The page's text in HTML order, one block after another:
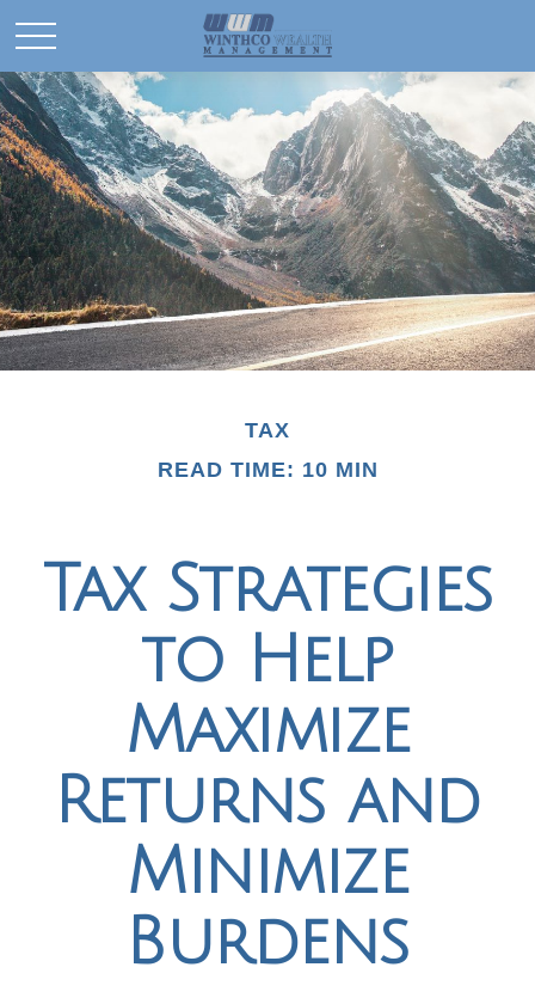
TAX
READ TIME: 10 MIN
Tax Strategies
to Help
Maximize
Returns and
Minimize
Burdens